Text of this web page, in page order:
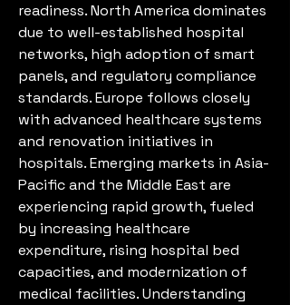
readiness. North America dominates
due to well-established hospital
networks, high adoption of smart
panels, and regulatory compliance
standards. Europe follows closely
with advanced healthcare systems
and renovation initiatives in
hospitals. Emerging markets in Asia-
Pacific and the Middle East are
experiencing rapid growth, fueled
by increasing healthcare
expenditure, rising hospital bed
capacities, and modernization of
medical facilities. Understanding